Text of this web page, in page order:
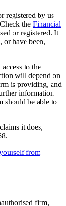
registered by us
the Financial
or registered. It
or have been,
to the
will depend on
is providing, and
information
should be able to
it does,
from
firm,